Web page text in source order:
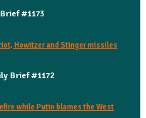
#1173
Howitzer and Stinger missiles
Brief #1172
while Putin blames the West